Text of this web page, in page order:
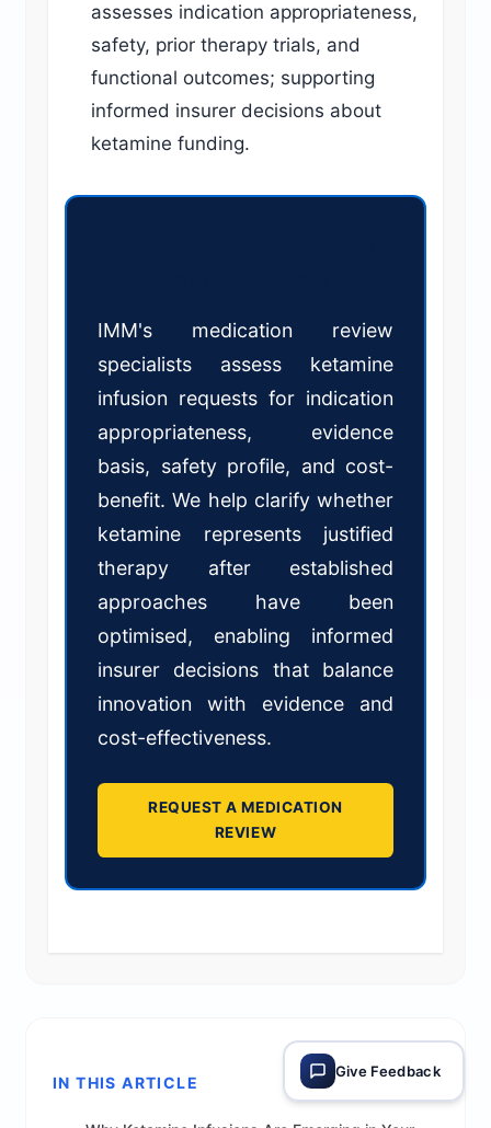
assesses indication appropriateness,
safety, prior therapy trials, and
functional outcomes; supporting
informed insurer decisions about
ketamine funding.
IMM's medication review
specialists assess ketamine
infusion requests for indication
appropriateness, evidence
basis, safety profile, and cost-
benefit. We help clarify whether
ketamine represents justified
therapy after established
approaches have been
optimised, enabling informed
insurer decisions that balance
innovation with evidence and
cost-effectiveness.
REQUEST A MEDICATION
REVIEW
IN THIS ARTICLE
Give Feedback